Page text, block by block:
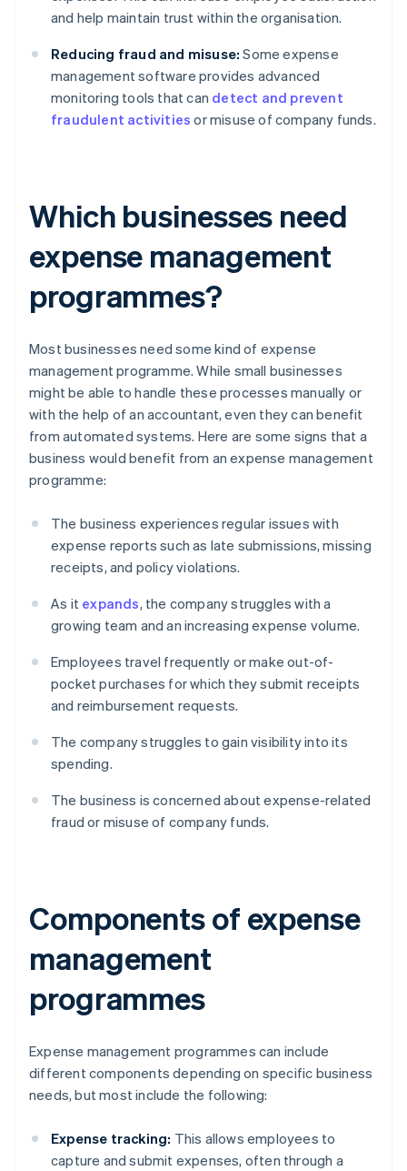
and help maintain trust within the organisation.
Reducing fraud and misuse: Some expense
management software provides advanced
monitoring tools that can detect and prevent
fraudulent activities or misuse of company funds.
Which businesses need
expense management
programmes?
Most businesses need some kind of expense
management programme. While small businesses
might be able to handle these processes manually or
with the help of an accountant, even they can benefit
from automated systems. Here are some signs that a
business would benefit from an expense management
programme:
The business experiences regular issues with
expense reports such as late submissions, missing
receipts, and policy violations.
As it expands, the company struggles with a
growing team and an increasing expense volume.
Employees travel frequently or make out-of-
pocket purchases for which they submit receipts
and reimbursement requests.
The company struggles to gain visibility into its
spending.
The business is concerned about expense-related
fraud or misuse of company funds.
Components of expense
management
programmes
Expense management programmes can include
different components depending on specific business
needs, but most include the following:
Expense tracking: This allows employees to
capture and submit expenses, often through a